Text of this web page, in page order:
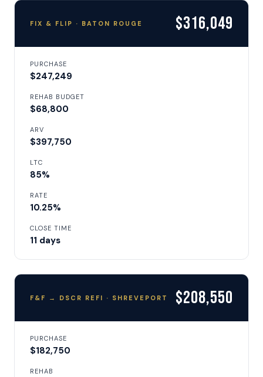
FIX & FLIP · BATON ROUGE $316,049
PURCHASE
$247,249
REHAB BUDGET
$68,800
ARV
$397,750
LTC
85%
RATE
10.25%
CLOSE TIME
11 days
F&F → DSCR REFI · SHREVEPORT $208,550
PURCHASE
$182,750
REHAB